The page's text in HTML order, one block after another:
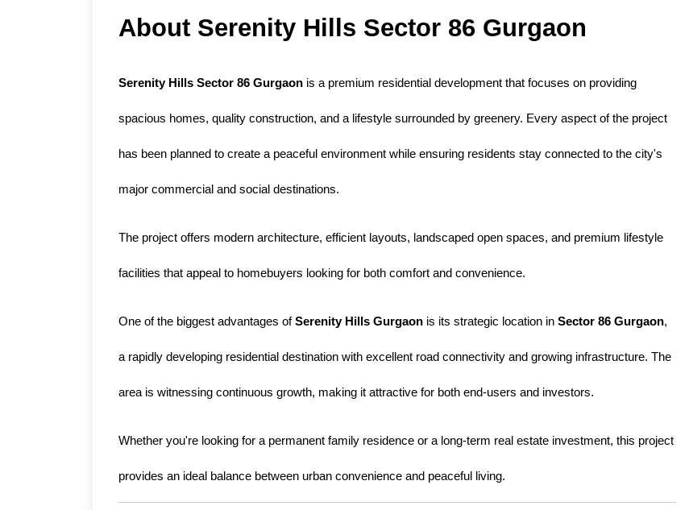
About Serenity Hills Sector 86 Gurgaon
Serenity Hills Sector 86 Gurgaon is a premium residential development that focuses on providing
spacious homes, quality construction, and a lifestyle surrounded by greenery. Every aspect of the project
has been planned to create a peaceful environment while ensuring residents stay connected to the city's
major commercial and social destinations.
The project offers modern architecture, efficient layouts, landscaped open spaces, and premium lifestyle
facilities that appeal to homebuyers looking for both comfort and convenience.
One of the biggest advantages of Serenity Hills Gurgaon is its strategic location in Sector 86 Gurgaon,
a rapidly developing residential destination with excellent road connectivity and growing infrastructure. The
area is witnessing continuous growth, making it attractive for both end-users and investors.
Whether you're looking for a permanent family residence or a long-term real estate investment, this project
provides an ideal balance between urban convenience and peaceful living.